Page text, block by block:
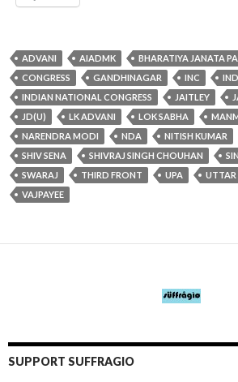
ADVANI AIADMK BHARATIYA JANATA
CONGRESS
GANDHINAGAR INC
INDIAN NATIONAL CONGRESS
JAITLEY
JD(U)
LK ADVANI LOK SABHA
NARENDRA MODI
NDA NITISH KUMAR
SHIV SENA
SHIVRAJ SINGH CHOUHAN
SWARAJ
THIRD FRONT UPA
UTTAR
VAJPAYEE
SUPPORT SUFFRAGIO